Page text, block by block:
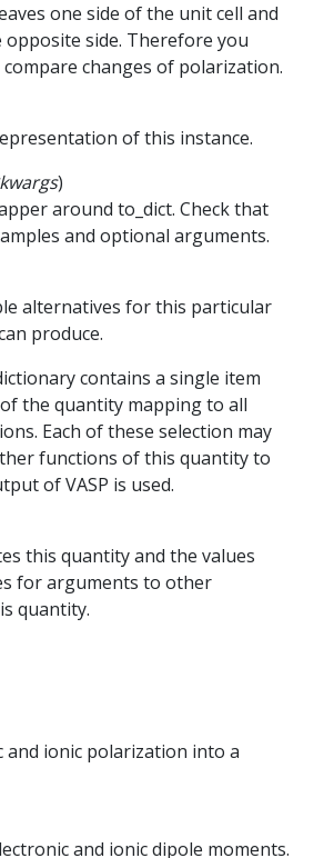
one side of the unit cell and
side. Therefore you
changes of polarization.
of this instance.
kwargs)
around to_dict. Check that
and optional arguments.
alternatives for this particular
produce.
contains a single item
the quantity mapping to all
Each of these selection may
functions of this quantity to
of VASP is used.
this quantity and the values
for arguments to other
quantity.
and ionic polarization into a
and ionic dipole moments.